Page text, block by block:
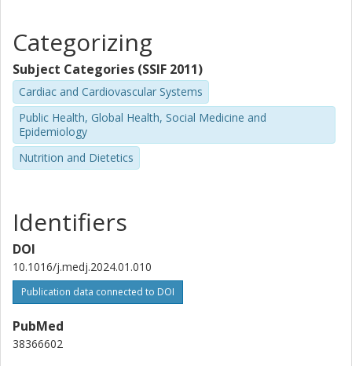
Deirdre K. Tobias
Harvard University
Brigham and Women's Hospital
Jun Li
Brigham and Women's Hospital
Harvard University
Oana Zeleznik
Alberto Ascherio
Brigham and Women's Hospital
Harvard University
Qi Sun
Brigham and Women's Hospital
Categorizing
Subject Categories (SSIF 2011)
Cardiac and Cardiovascular Systems
Public Health, Global Health, Social Medicine and
Epidemiology
Nutrition and Dietetics
Identifiers
DOI
10.1016/j.medj.2024.01.010
Publication data connected to DOI
PubMed
38366602